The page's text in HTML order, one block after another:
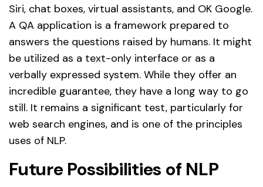
Siri, chat boxes, virtual assistants, and OK Google.
A QA application is a framework prepared to
answers the questions raised by humans. It might
be utilized as a text-only interface or as a
verbally expressed system. While they offer an
incredible guarantee, they have a long way to go
still. It remains a significant test, particularly for
web search engines, and is one of the principles
uses of NLP.
Future Possibilities of NLP